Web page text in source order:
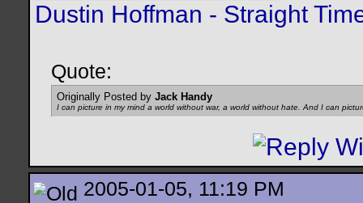
Dustin Hoffman - Straight
Quote:
Originally Posted by Jack Handy
I can picture in my mind a world without war, a world without hate. And I can
2005-01-05, 11:19 PM